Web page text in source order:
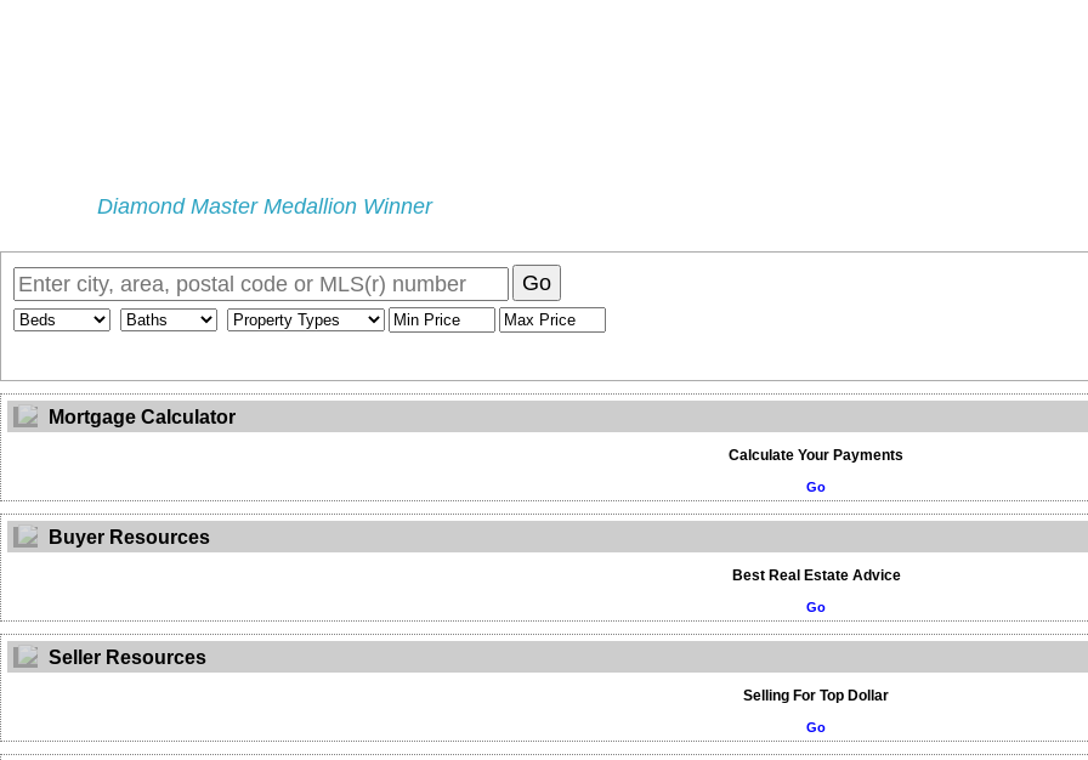
Diamond Master Medallion Winner
Go
Mortgage Calculator
Calculate Your Payments
Go
Buyer Resources
Best Real Estate Advice
Go
Seller Resources
Selling For Top Dollar
Go